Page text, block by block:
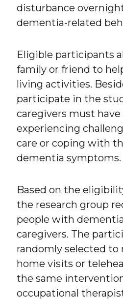
disturbance
dementia-related
Eligible participants
family or friend to
living activities.
participate in the
caregivers must have
experiencing
care or coping with
dementia symptoms.
Based on the
the research group
people with
caregivers. The
randomly selected to
home visits or
the same
occupational